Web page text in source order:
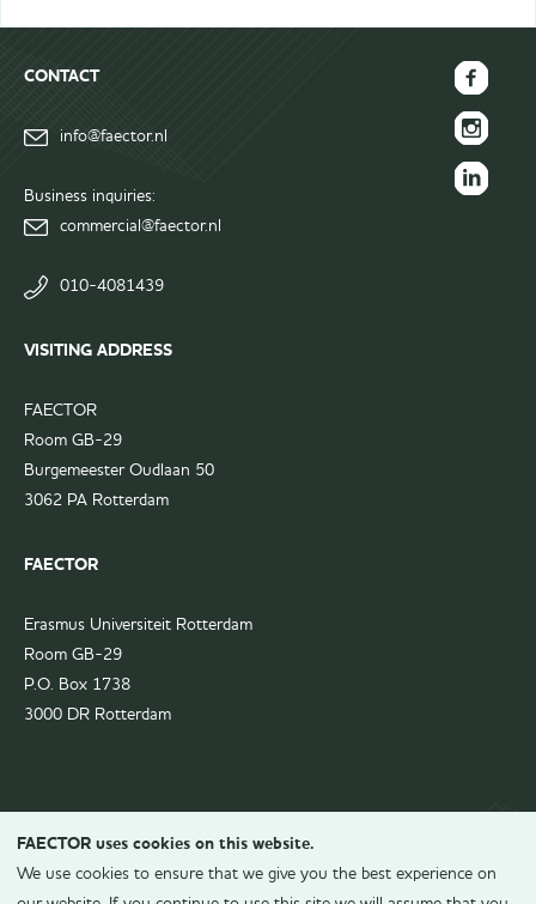
CONTACT
info@faector.nl
Business inquiries:
commercial@faector.nl
010-4081439
VISITING ADDRESS
FAECTOR
Room GB-29
Burgemeester Oudlaan 50
3062 PA Rotterdam
FAECTOR
Erasmus Universiteit Rotterdam
Room GB-29
P.O. Box 1738
3000 DR Rotterdam
FAECTOR
Facebook
page
FAECTOR
Instagram
FAECTOR uses cookies on this website.
We use cookies to ensure that we give you the best experience on